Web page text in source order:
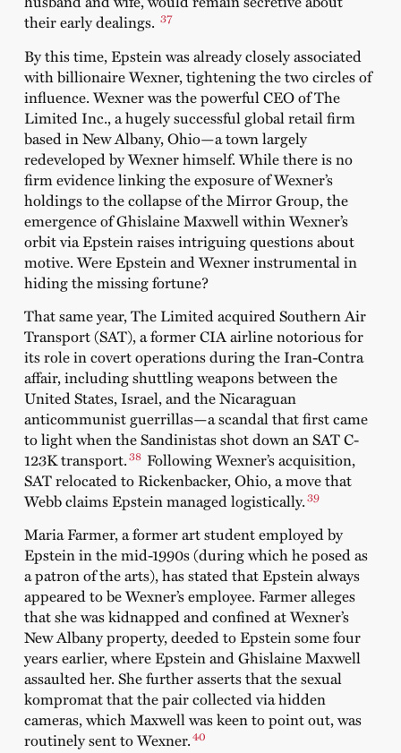
their early dealings. 37
By this time, Epstein was already closely associated
with billionaire Wexner, tightening the two circles of
influence. Wexner was the powerful CEO of The
Limited Inc., a hugely successful global retail firm
based in New Albany, Ohio—a town largely
redeveloped by Wexner himself. While there is no
firm evidence linking the exposure of Wexner’s
holdings to the collapse of the Mirror Group, the
emergence of Ghislaine Maxwell within Wexner’s
orbit via Epstein raises intriguing questions about
motive. Were Epstein and Wexner instrumental in
hiding the missing fortune?
That same year, The Limited acquired Southern Air
Transport (SAT), a former CIA airline notorious for
its role in covert operations during the Iran-Contra
affair, including shuttling weapons between the
United States, Israel, and the Nicaraguan
anticommunist guerrillas—a scandal that first came
to light when the Sandinistas shot down an SAT C-
123K transport.38 Following Wexner’s acquisition,
SAT relocated to Rickenbacker, Ohio, a move that
Webb claims Epstein managed logistically.39
Maria Farmer, a former art student employed by
Epstein in the mid-1990s (during which he posed as
a patron of the arts), has stated that Epstein always
appeared to be Wexner’s employee. Farmer alleges
that she was kidnapped and confined at Wexner’s
New Albany property, deeded to Epstein some four
years earlier, where Epstein and Ghislaine Maxwell
assaulted her. She further asserts that the sexual
kompromat that the pair collected via hidden
cameras, which Maxwell was keen to point out, was
routinely sent to Wexner.40